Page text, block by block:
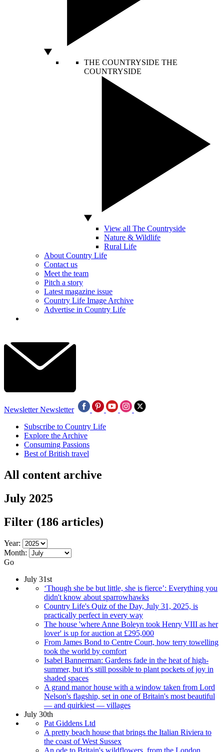
THE COUNTRYSIDE THE
COUNTRYSIDE
View all The Countryside
Nature & Wildlife
Rural Life
About Country Life
Contact us
Meet the team
Pitch a story
Latest magazine issue
Country Life Image Archive
Advertise in Country Life
Newsletter Newsletter
Subscribe to Country Life
Explore the Archive
Consuming Passions
Best of British travel
All content archive
July 2025
Filter (186 articles)
Year:
Month:
Go
July 31st
‘Though she be but little, she is fierce’: Everything you
didn't know about sparrowhawks
Country Life's Quiz of the Day, July 31, 2025, is
practically perfect in every way
The house 'where Anne Boleyn took Henry VIII as her
lover' is up for auction at £295,000
From James Bond to Centre Court, how terry towelling
took the world by comfort
Isabel Bannerman: Gardens fade in the heat of high-
summer, but it's still possible to plant pockets of joy in
shaded spaces
A grand manor house with a window taken from Lord
Nelson's flagship, set in one of Britain's most beautiful
— and quirkiest — villages
July 30th
Pat Giddens Ltd
A pretty beach house that brings the Italian Riviera to
the coast of West Sussex
An ode to Britain's wildflowers, from the London